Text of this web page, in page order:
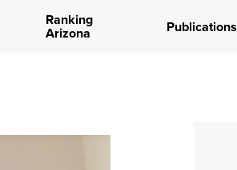
Ranking
Arizona Publications